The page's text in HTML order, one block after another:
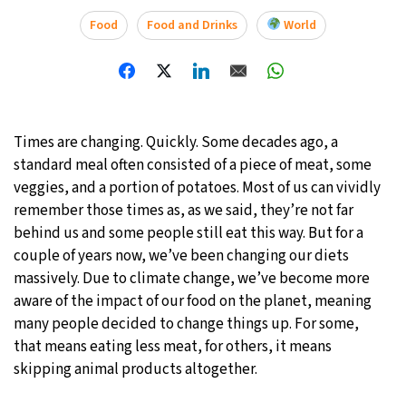
Food
Food and Drinks World
Times are changing. Quickly. Some decades ago, a
standard meal often consisted of a piece of meat, some
veggies, and a portion of potatoes. Most of us can vividly
remember those times as, as we said, they’re not far
behind us and some people still eat this way. But for a
couple of years now, we’ve been changing our diets
massively. Due to climate change, we’ve become more
aware of the impact of our food on the planet, meaning
many people decided to change things up. For some,
that means eating less meat, for others, it means
skipping animal products altogether.